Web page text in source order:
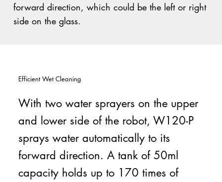
forward direction, which could be the left or right
side on the glass.
Efficient Wet Cleaning
With two water sprayers on the upper
and lower side of the robot, W120-P
sprays water automatically to its
forward direction. A tank of 50ml
capacity holds up to 170 times of